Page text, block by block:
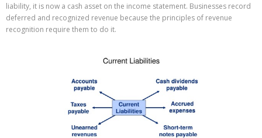
liability, it is now a cash asset on the income statement. Businesses record
deferred and recognized revenue because the principles of revenue
recognition require them to do it.